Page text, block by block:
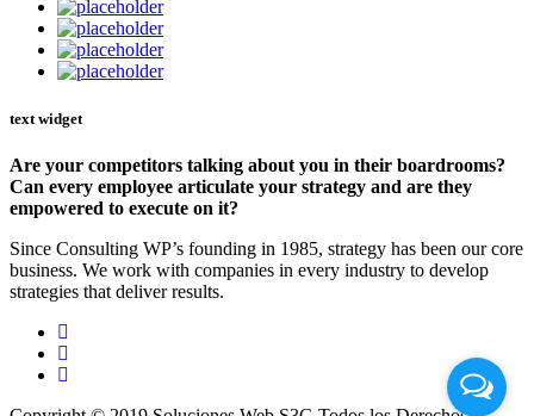
text widget
Are your competitors talking about you in their boardrooms?
Can every employee articulate your strategy and are they
empowered to execute on it?
Since Consulting WP’s founding in 1985, strategy has been our core
business. We work with companies in every industry to develop
strategies that deliver results.